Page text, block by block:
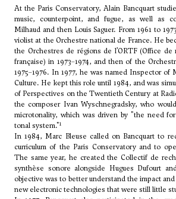
At the Paris Conservatory, Alain Bancquart
music, counterpoint, and fugue, as well as
Milhaud and then Louis Saguer. From 1961 to
violist at the Orchestre national de France. He
the Orchestres de régions de l’ORTF (Office de
française) in 1973–1974, and then of the
1975–1976. In 1977, he was named Inspector
Culture. He kept this role until 1984, and was
of Perspectives on the Twentieth Century at
the composer Ivan Wyschnegradsky, who
microtonality, which was driven by "the need
tonal system."1
In 1984, Marc Bleuse called on Bancquart to
curriculum of the Paris Conservatory and to
The same year, he created the Collectif de
synthèse sonore alongside Hugues Dufourt
objective was to better understand the impact
new electronic technologies that were still little